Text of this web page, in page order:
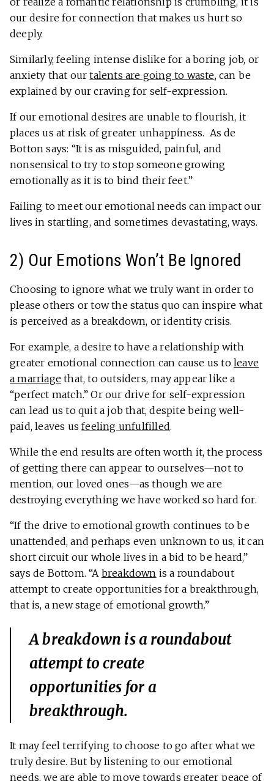
our desire for connection that makes us hurt so
deeply.
Similarly, feeling intense dislike for a boring job, or
anxiety that ourtalents are going to waste, can be
explained by our craving for self-expression.
If our emotional desires are unable to flourish, it
places us at risk of greater unhappiness. As de
Botton says: “It is as misguided, painful, and
nonsensical to try to stop someone growing
emotionally as it is to bind their feet.”
Failing to meet our emotional needs can impact our
lives in startling, and sometimes devastating, ways.
2) Our Emotions Won’t Be Ignored
Choosing to ignore what we truly want in order to
please others or tow the status quo can inspire what
is perceived as a breakdown, or identity crisis.
For example, a desire to have a relationship with
greater emotional connection can cause us toleave
a marriage that, to outsiders, may appear like a
“perfect match.” Or our drive for self-expression
can lead us to quit a job that, despite being well-
paid, leaves usfeeling unfulfilled.
While the end results are often worth it, the process
of getting there can appear to ourselves—not to
mention, our loved ones—as though we are
destroying everything we have worked so hard for.
“If the drive to emotional growth continues to be
unattended, and perhaps even unknown to us, it can
short circuit our whole lives in a bid to be heard,”
says de Bottom. “A breakdown is a roundabout
attempt to create opportunities for a breakthrough,
that is, a new stage of emotional growth.”
A breakdown is a roundabout
attempt to create
opportunities for a
breakthrough.
It may feel terrifying to choose to go after what we
truly desire. But by listening to our emotional
needs, we are able to move towards greater peace of